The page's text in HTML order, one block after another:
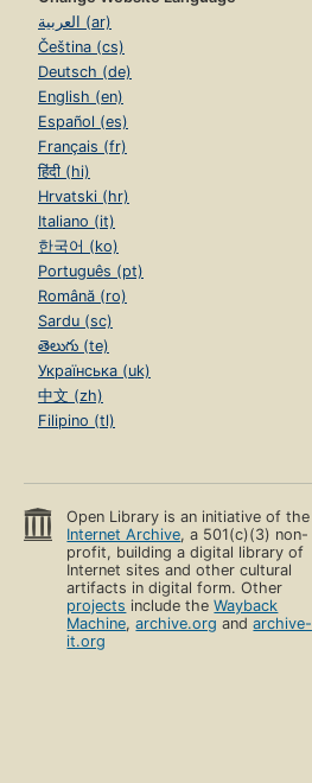
العربية (ar)
Čeština (cs)
Deutsch (de)
English (en)
Español (es)
Français (fr)
हिंदी (hi)
Hrvatski (hr)
Italiano (it)
한국어 (ko)
Português (pt)
Română (ro)
Sardu (sc)
తెలుగు (te)
Українська (uk)
中文 (zh)
Filipino (tl)
Open Library is an initiative of the
Internet Archive, a 501(c)(3) non-
profit, building a digital library of
Internet sites and other cultural
artifacts in digital form. Other
projects include theWayback
Machine,archive.org andarchive-
it.org